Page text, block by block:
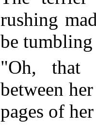
rushing
be
"Oh, that
between
pages of